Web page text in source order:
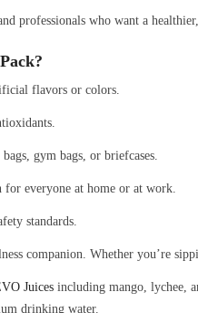
professionals who want a
flavors or colors.
gym bags, or briefcases.
for everyone at home or at work.
standards.
companion. Whether you’re
Juices including mango, lychee,
drinking water.